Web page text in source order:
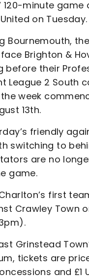
120-minute game
on Tuesday.
Bournemouth,
Brighton &
before their
League 2 South
week
13th.
friendly
switching to
are no
game.
first
Crawley Town
Grinstead
tickets are
and £1